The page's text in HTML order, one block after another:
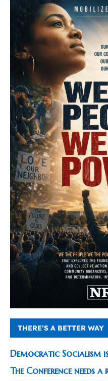
THERE’S A BETTER WAY
Democratic Socialism
The Conference needs